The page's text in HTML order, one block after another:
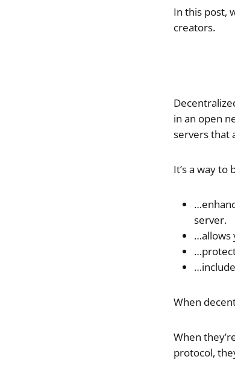
In this post,
creators.
in an open
servers that
It’s a way
server.
…allows
When
When
protocol,